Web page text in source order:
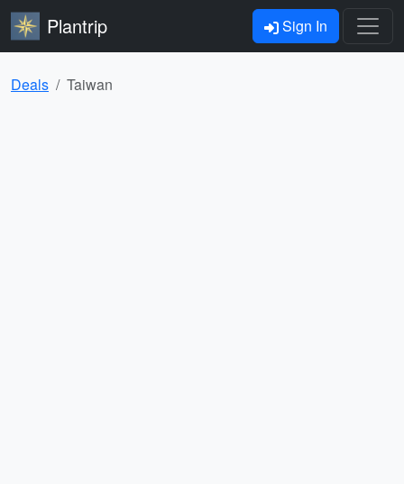
Plantrip Sign In
Deals Taiwan